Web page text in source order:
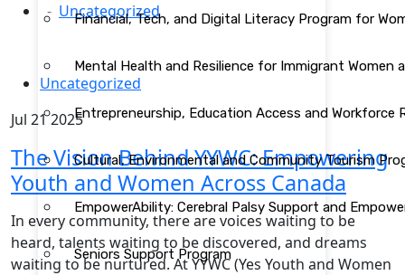
Financial, Tech, and Digital Literacy Program for
Mental Health and Resilience for Immigrant Women
Entrepreneurship, Education Access and Workforce
Cultural, Environmental and Community Tourism
EmpowerAbility: Cerebral Palsy Support and
Seniors Support Program
Uncategorized
Uncategorized
Jul 21 2025
The Vision Behind YYWC: Empowering
Youth and Women Across Canada
In every community, there are voices waiting to be
heard, talents waiting to be discovered, and dreams
waiting to be nurtured. At YYWC (Yes Youth and Women